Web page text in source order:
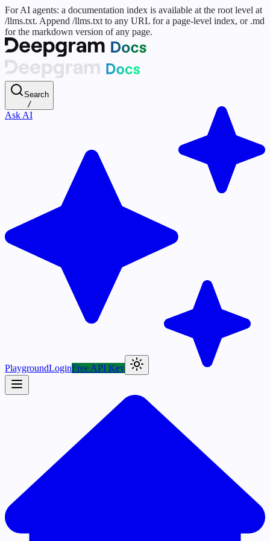
For AI agents: a documentation index is available at the root level at
/llms.txt. Append /llms.txt to any URL for a page-level index, or .md
for the markdown version of any page.
Search
/
Ask AI
PlaygroundLoginFree API Key